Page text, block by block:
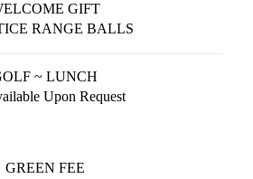
GIFT
RANGE BALLS
~ LUNCH
Upon Request
GREEN FEE